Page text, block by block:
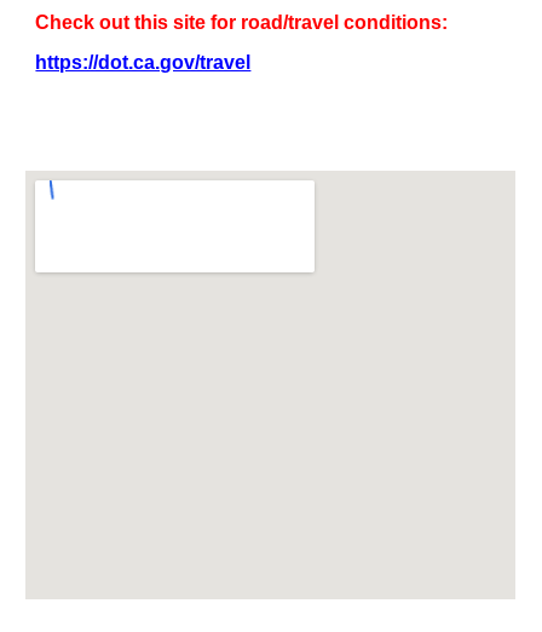
Check out this site for road/travel conditions:
https://dot.ca.gov/travel